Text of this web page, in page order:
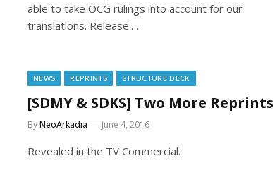
able to take OCG rulings into account for our
translations. Release:…
NEWS REPRINTS STRUCTURE DECK
[SDMY & SDKS] Two More Reprints
ByNeoArkadia June 4, 2016
Revealed in the TV Commercial.